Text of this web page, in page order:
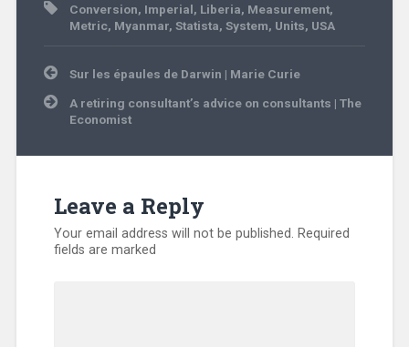
Conversion, Imperial, Liberia, Measurement,
Metric, Myanmar, Statista, System, Units, USA
PostSur les épaules de Darwin | Marie Curie
A retiring consultant’s advice on consultants | The
Economist
Leave a Reply
Your email address will not be published. Required
fields are marked